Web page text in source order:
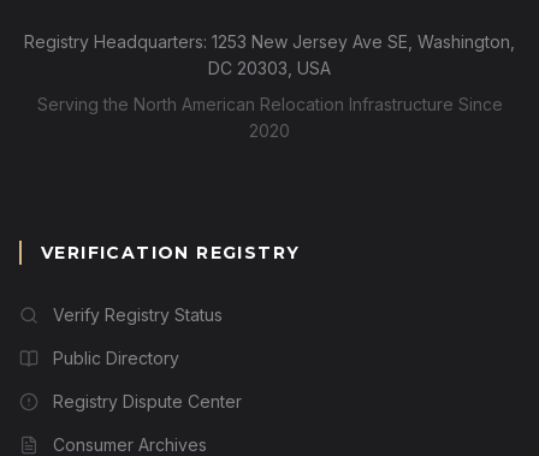
Registry Headquarters: 1253 New Jersey Ave SE, Washington,
DC 20303, USA
Serving the North American Relocation Infrastructure Since
2020
VERIFICATION REGISTRY
Verify Registry Status
Public Directory
Registry Dispute Center
Consumer Archives